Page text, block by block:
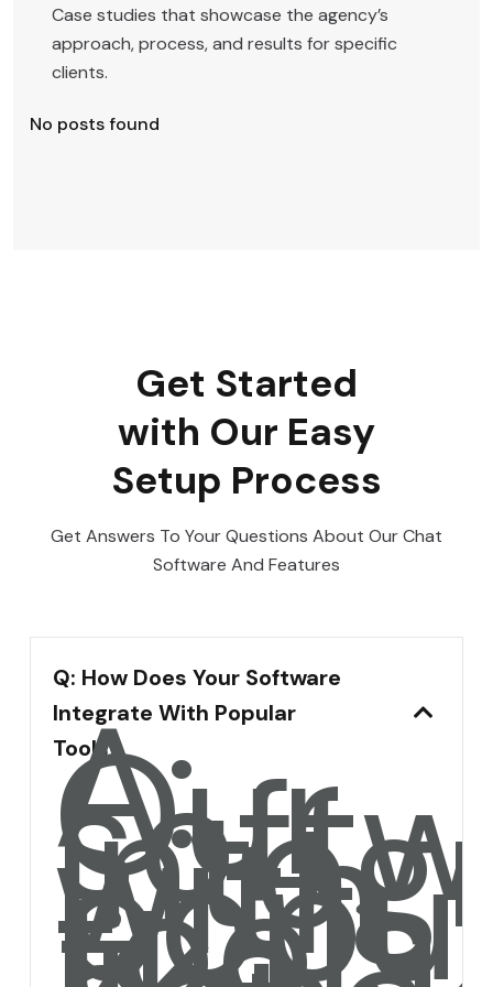
Case studies that showcase the agency’s
approach, process, and results for specific
clients.
No posts found
Get Started
with Our Easy
Setup Process
Get Answers To Your Questions About Our Chat
Software And Features
Q: How Does Your Software
Integrate With Popular
Tools?
A:
Our
with